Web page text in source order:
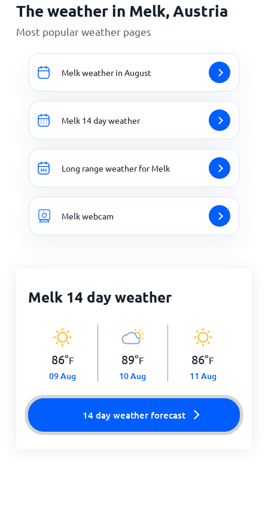
The weather in Melk, Austria
Most popular weather pages
Melk weather in August
Melk 14 day weather
Long range weather for Melk
Melk webcam
Melk 14 day weather
86°F
09 Aug
89°F
10 Aug
86°F
11 Aug
14 day weather forecast